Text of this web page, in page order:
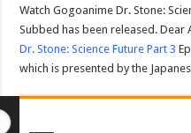
Watch Gogoanime Dr. Stone:
Subbed has been released. Dear
Dr. Stone: Science Future Part 3
which is presented by the